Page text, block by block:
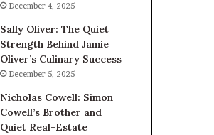
December 4, 2025
Sally Oliver: The Quiet
Strength Behind Jamie
Oliver’s Culinary Success
December 5, 2025
Nicholas Cowell: Simon
Cowell’s Brother and
Quiet Real-Estate